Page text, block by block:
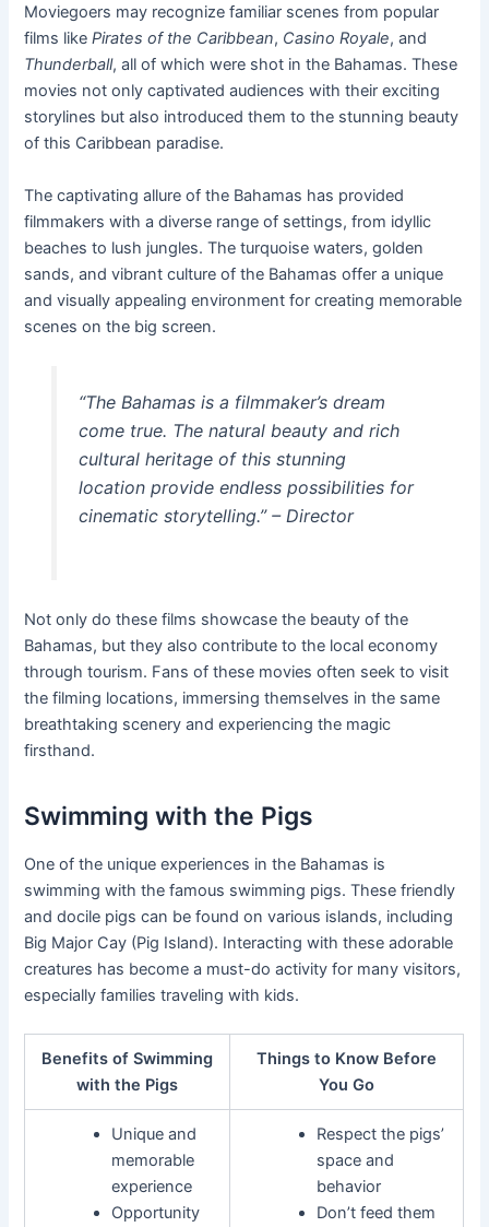
Moviegoers may recognize familiar scenes from popular
films likePirates of the Caribbean, Casino Royale, and
Thunderball, all of which were shot in the Bahamas. These
movies not only captivated audiences with their exciting
storylines but also introduced them to the stunning beauty
of this Caribbean paradise.
The captivating allure of the Bahamas has provided
filmmakers with a diverse range of settings, from idyllic
beaches to lush jungles. The turquoise waters, golden
sands, and vibrant culture of the Bahamas offer a unique
and visually appealing environment for creating memorable
scenes on the big screen.
“The Bahamas is a filmmaker’s dream
come true. The natural beauty and rich
cultural heritage of this stunning
location provide endless possibilities for
cinematic storytelling.” – Director
Not only do these films showcase the beauty of the
Bahamas, but they also contribute to the local economy
through tourism. Fans of these movies often seek to visit
the filming locations, immersing themselves in the same
breathtaking scenery and experiencing the magic
firsthand.
Swimming with the Pigs
One of the unique experiences in the Bahamas is
swimming with the famous swimming pigs. These friendly
and docile pigs can be found on various islands, including
Big Major Cay (Pig Island). Interacting with these adorable
creatures has become a must-do activity for many visitors,
especially families traveling with kids.
Benefits of Swimming
with the Pigs
Things to Know Before
You Go
Unique and
memorable
experience
Opportunity
Respect the pigs’
space and
behavior
Don’t feed them